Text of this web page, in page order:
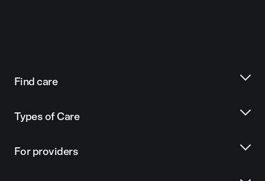
Find care
Types of Care
For providers